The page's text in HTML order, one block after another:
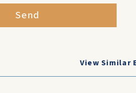
Send
View Similar